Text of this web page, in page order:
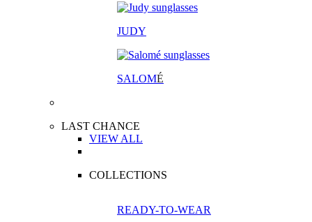
JUDY
SALOMÉ
LAST CHANCE
VIEW ALL
COLLECTIONS
READY-TO-WEAR